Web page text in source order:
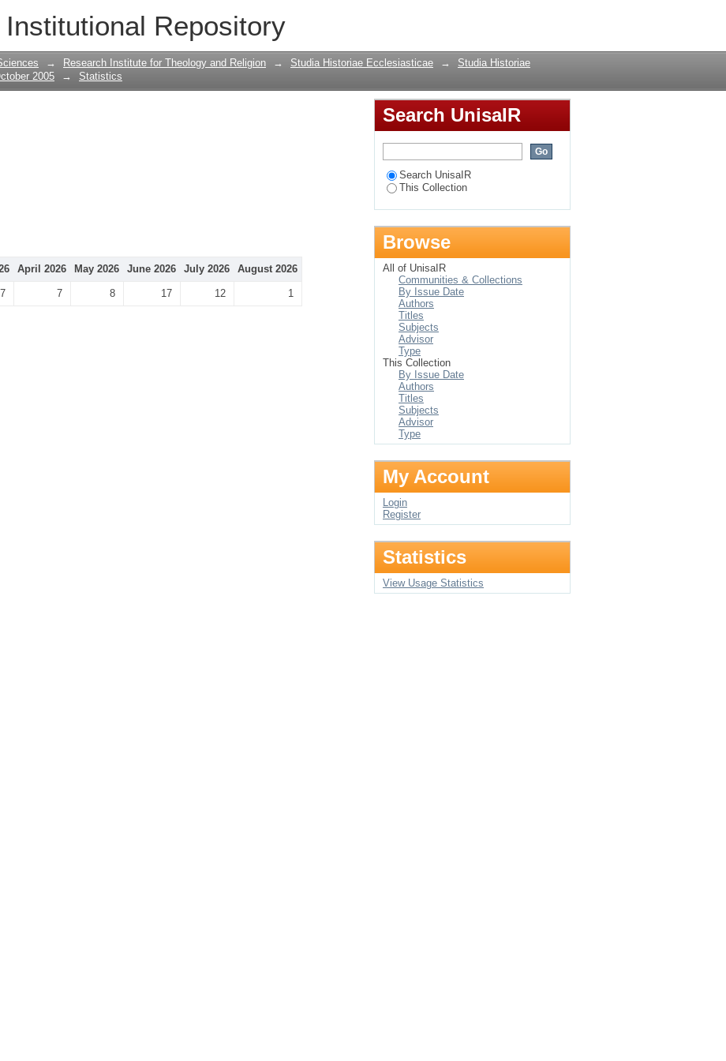
Institutional Repository
→ Research Institute for Theology and Religion → Studia Historiae Ecclesiasticae →
Studia Historiae
2005
→ Statistics
April 2026 May 2026 June 2026 July 2026 August 2026
7 7 8 17 12 1
Search UnisaIR
Search UnisaIR
This Collection
Browse
All of UnisaIR
Communities & Collections
By Issue Date
Authors
Titles
Subjects
Advisor
Type
This Collection
By Issue Date
Authors
Titles
Subjects
Advisor
Type
My Account
Login
Register
Statistics
View Usage Statistics